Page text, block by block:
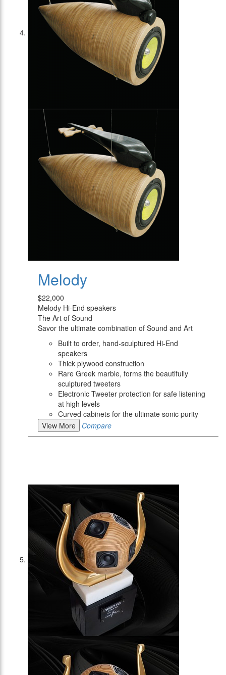
Melody
$22,000
Melody Hi-End speakers
The Art of Sound
Savor the ultimate combination of Sound and Art
Built to order, hand-sculptured Hi-End
speakers
Thick plywood construction
Rare Greek marble, forms the beautifully
sculptured tweeters
Electronic Tweeter protection for safe listening
at high levels
Curved cabinets for the ultimate sonic purity
View More
Compare